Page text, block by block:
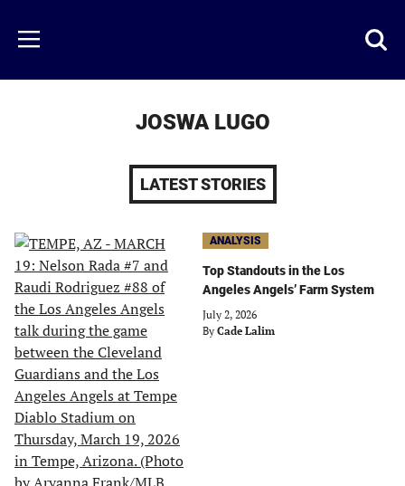
main
content
Menu
JOSWA LUGO
LATEST STORIES
ANALYSIS
Top Standouts in the Los
Angeles Angels’ Farm System
July 2, 2026
By Cade Lalim